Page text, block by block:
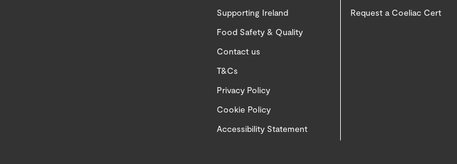
Supporting Ireland
Food Safety & Quality
Contact us
T&Cs
Privacy Policy
Cookie Policy
Accessibility Statement
Request a Coeliac Cert